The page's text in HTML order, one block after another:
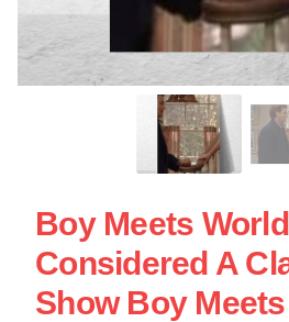
Boy Meets
Considered A
Show Boy